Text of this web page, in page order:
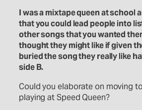
I was a mixtape queen at school
that you could lead people into
other songs that you wanted
thought they might like if given
buried the song they really like
side B.
Could you elaborate on moving
playing at Speed Queen?